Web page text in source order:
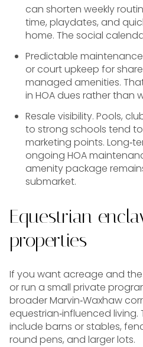
can shorten weekly
time, playdates, and
home. The social
Predictable
or court upkeep for
managed amenities.
in HOA dues rather than
Resale visibility. Pools,
to strong schools tend to
marketing points.
ongoing HOA
amenity package
submarket.
Equestrian
properties
If you want acreage and
or run a small private
broader Marvin‑Waxhaw
equestrian‑influenced
include barns or stables,
round pens, and larger lots.